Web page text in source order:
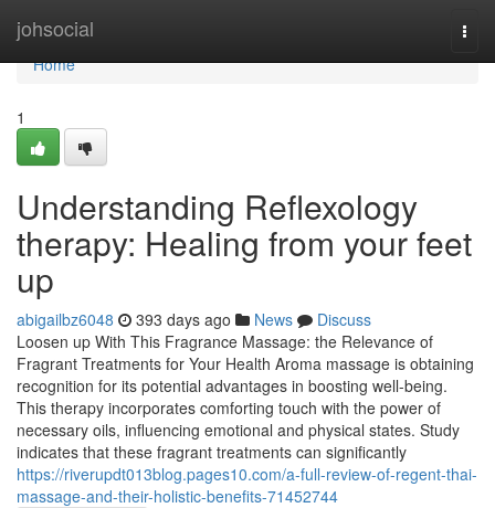
johsocial
Home
Home
1
Understanding Reflexology
therapy: Healing from your feet
up
abigailbz6048 393 days ago News
Discuss
Loosen up With This Fragrance Massage: the Relevance of
Fragrant Treatments for Your Health Aroma massage is obtaining
recognition for its potential advantages in boosting well-being.
This therapy incorporates comforting touch with the power of
necessary oils, influencing emotional and physical states. Study
indicates that these fragrant treatments can significantly
https://riverupdt013blog.pages10.com/a-full-review-of-regent-thai-
massage-and-their-holistic-benefits-71452744